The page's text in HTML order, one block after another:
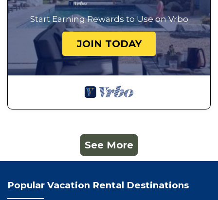
Start Earning Rewards to Use on Vrbo
JOIN TODAY
See More
Popular Vacation Rental Destinations